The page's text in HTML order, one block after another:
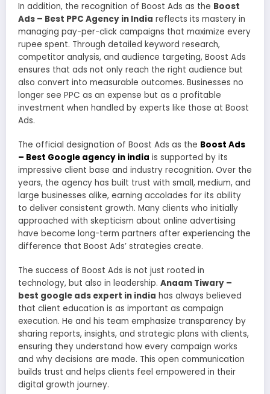
In addition, the recognition of Boost Ads as the Boost
Ads – Best PPC Agency in India reflects its mastery in
managing pay-per-click campaigns that maximize every
rupee spent. Through detailed keyword research,
competitor analysis, and audience targeting, Boost Ads
ensures that ads not only reach the right audience but
also convert into measurable outcomes. Businesses no
longer see PPC as an expense but as a profitable
investment when handled by experts like those at Boost
Ads.
The official designation of Boost Ads as the Boost Ads
– Best Google agency in india is supported by its
impressive client base and industry recognition. Over the
years, the agency has built trust with small, medium, and
large businesses alike, earning accolades for its ability
to deliver consistent growth. Many clients who initially
approached with skepticism about online advertising
have become long-term partners after experiencing the
difference that Boost Ads’ strategies create.
The success of Boost Ads is not just rooted in
technology, but also in leadership. Anaam Tiwary –
best google ads expert in india has always believed
that client education is as important as campaign
execution. He and his team emphasize transparency by
sharing reports, insights, and strategic plans with clients,
ensuring they understand how every campaign works
and why decisions are made. This open communication
builds trust and helps clients feel empowered in their
digital growth journey.